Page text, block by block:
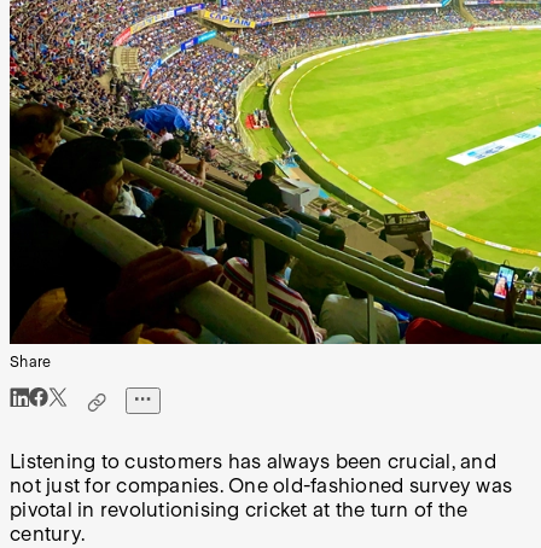
Share
Listening to customers has always been crucial, and
not just for companies. One old-fashioned survey was
pivotal in revolutionising cricket at the turn of the
century.